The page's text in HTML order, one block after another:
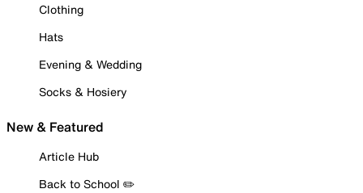
Clothing
Hats
Evening & Wedding
Socks & Hosiery
New & Featured
Article Hub
Back to School ✏️